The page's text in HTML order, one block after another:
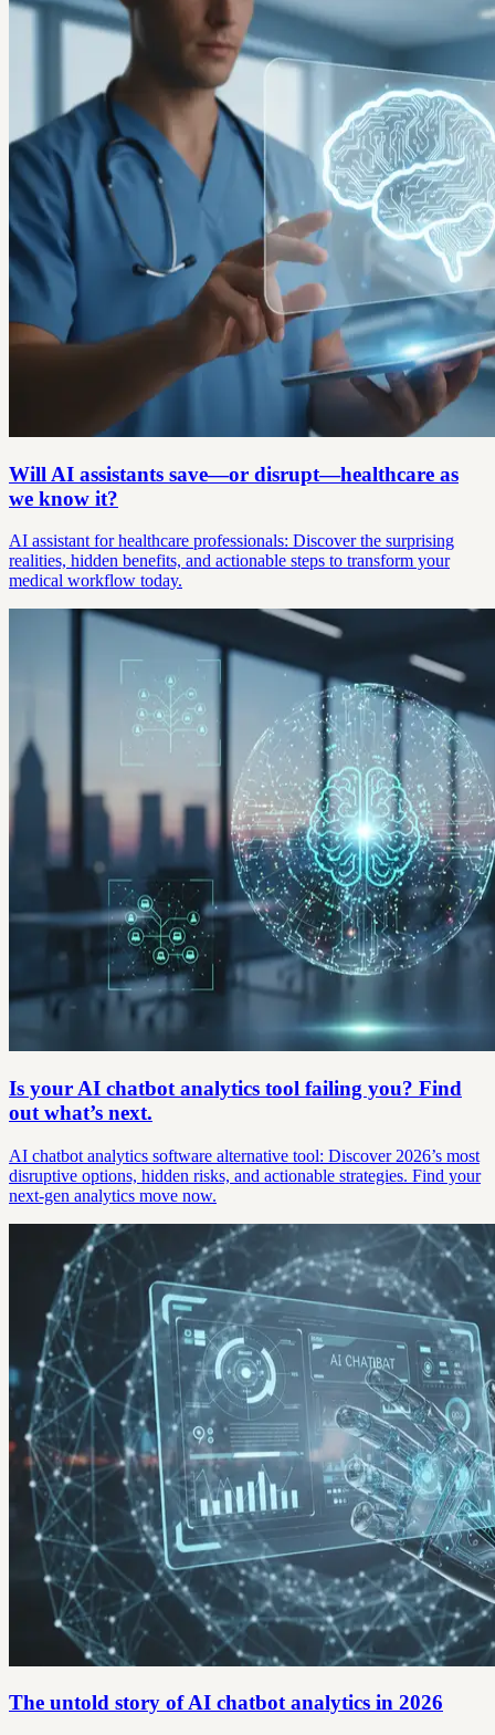
Will AI assistants save—or disrupt—healthcare as
we know it?
AI assistant for healthcare professionals: Discover the surprising
realities, hidden benefits, and actionable steps to transform your
medical workflow today.
Is your AI chatbot analytics tool failing you? Find
out what’s next.
AI chatbot analytics software alternative tool: Discover 2026’s most
disruptive options, hidden risks, and actionable strategies. Find your
next-gen analytics move now.
The untold story of AI chatbot analytics in 2026